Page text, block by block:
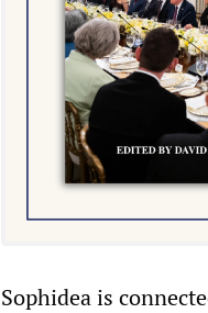
Sophidea is